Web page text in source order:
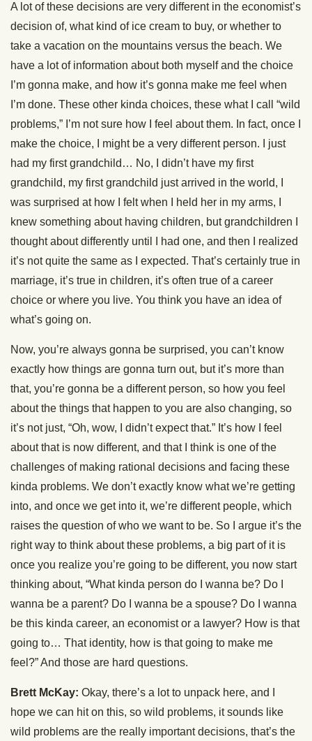
A lot of these decisions are very different in the economist’s
decision of, what kind of ice cream to buy, or whether to
take a vacation on the mountains versus the beach. We
have a lot of information about both myself and the choice
I’m gonna make, and how it’s gonna make me feel when
I’m done. These other kinda choices, these what I call “wild
problems,” I’m not sure how I feel about them. In fact, once I
make the choice, I might be a very different person. I just
had my first grandchild… No, I didn’t have my first
grandchild, my first grandchild just arrived in the world, I
was surprised at how I felt when I held her in my arms, I
knew something about having children, but grandchildren I
thought about differently until I had one, and then I realized
it’s not quite the same as I expected. That’s certainly true in
marriage, it’s true in children, it’s often true of a career
choice or where you live. You think you have an idea of
what’s going on.
Now, you’re always gonna be surprised, you can’t know
exactly how things are gonna turn out, but it’s more than
that, you’re gonna be a different person, so how you feel
about the things that happen to you are also changing, so
it’s not just, “Oh, wow, I didn’t expect that.” It’s how I feel
about that is now different, and that I think is one of the
challenges of making rational decisions and facing these
kinda problems. We don’t exactly know what we’re getting
into, and once we get into it, we’re different people, which
raises the question of who we want to be. So I argue it’s the
right way to think about these problems, a big part of it is
once you realize you’re going to be different, you now start
thinking about, “What kinda person do I wanna be? Do I
wanna be a parent? Do I wanna be a spouse? Do I wanna
be this kinda career, an economist or a lawyer? How is that
going to… That identity, how is that going to make me
feel?” And those are hard questions.
Brett McKay: Okay, there’s a lot to unpack here, and I
hope we can hit on this, so wild problems, it sounds like
wild problems are the really important decisions, that’s the